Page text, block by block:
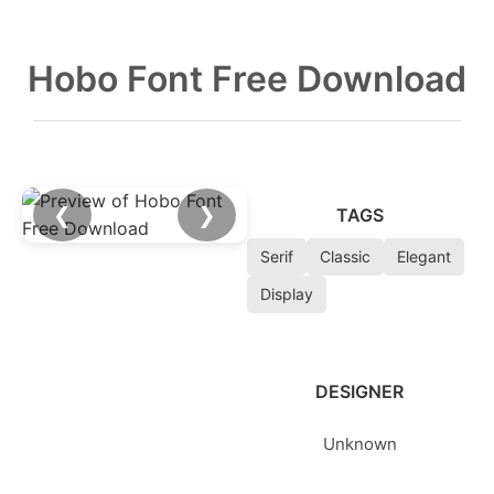
Hobo Font Free Download
❮ ❯ TAGS
Serif Classic
Elegant
Display
DESIGNER
Unknown